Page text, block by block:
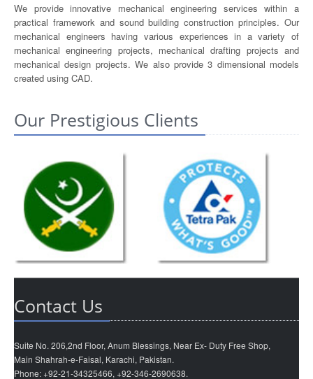
We provide innovative mechanical engineering services within a
practical framework and sound building construction principles. Our
mechanical engineers having various experiences in a variety of
mechanical engineering projects, mechanical drafting projects and
mechanical design projects. We also provide 3 dimensional models
created using CAD.
Our Prestigious Clients
Contact Us
Suite No. 206,2nd Floor, Anum Blessings, Near Ex- Duty Free Shop,
Main Shahrah-e-Faisal, Karachi, Pakistan.
Phone: +92-21-34325466, +92-346-2690638.